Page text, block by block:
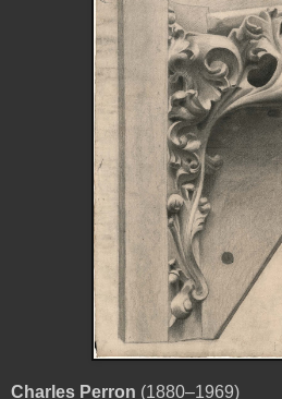
Charles Perron (1880–1969)